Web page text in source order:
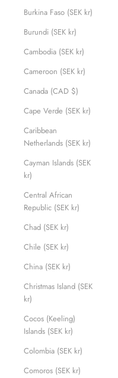
Burkina Faso (SEK kr)
Burundi (SEK kr)
Cambodia (SEK kr)
Cameroon (SEK kr)
Canada (CAD $)
Cape Verde (SEK kr)
Caribbean
Netherlands (SEK kr)
Cayman Islands (SEK
kr)
Central African
Republic (SEK kr)
Chad (SEK kr)
Chile (SEK kr)
China (SEK kr)
Christmas Island (SEK
kr)
Cocos (Keeling)
Islands (SEK kr)
Colombia (SEK kr)
Comoros (SEK kr)